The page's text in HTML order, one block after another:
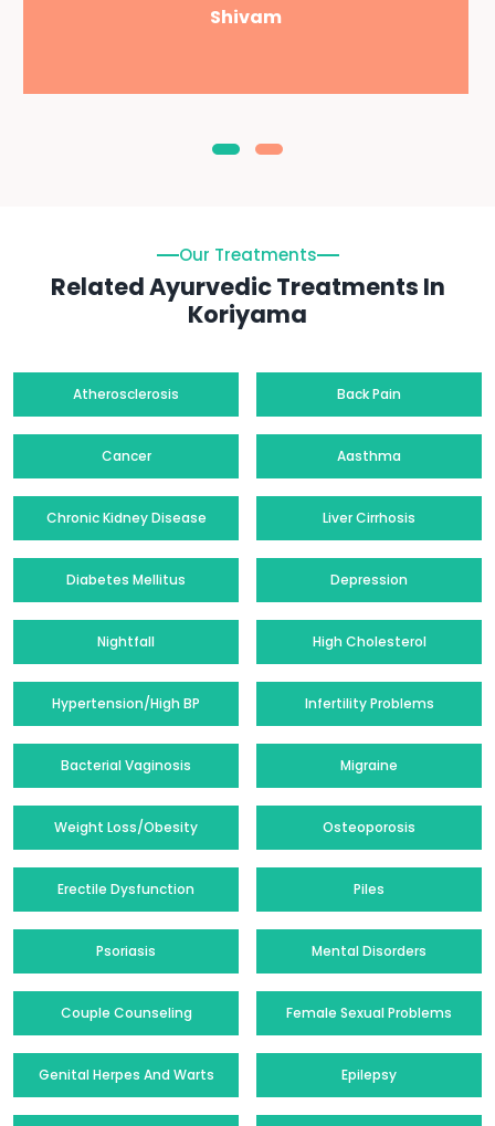
Shivam
Our Treatments
Related Ayurvedic Treatments In
Koriyama
Atherosclerosis Back Pain
Cancer Aasthma
Chronic Kidney Disease Liver Cirrhosis
Diabetes Mellitus Depression
Nightfall High Cholesterol
Hypertension/High BP Infertility Problems
Bacterial Vaginosis Migraine
Weight Loss/Obesity Osteoporosis
Erectile Dysfunction Piles
Psoriasis Mental Disorders
Couple Counseling Female Sexual Problems
Genital Herpes And Warts Epilepsy